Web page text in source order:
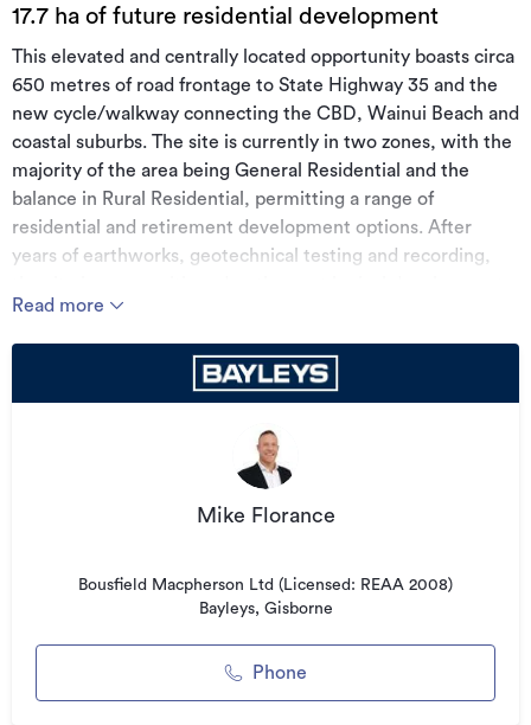
17.7 ha of future residential development
This elevated and centrally located opportunity boasts circa
650 metres of road frontage to State Highway 35 and the
new cycle/walkway connecting the CBD, Wainui Beach and
coastal suburbs. The site is currently in two zones, with the
majority of the area being General Residential and the
balance in Rural Residential, permitting a range of
residential and retirement development options. After
years of earthworks, geotechnical testing and recording,
to cater for the regions expanding population, or to land
bank and watch as the city continues to sprawl outward,
making sites like this increasingly valuable. Very rarely do
opportunities like this come to the market. Call today for a
copy of the Information Memorandum and access to the
comprehensive geotechnical reports for this property.
(Boundary lines are indicative only)
Development Site
Read more
Mike Florance
Bousfield Macpherson Ltd (Licensed: REAA 2008)
Bayleys, Gisborne
Phone